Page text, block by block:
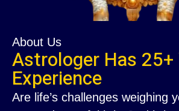
About Us
Astrologer Has 25+
Experience
Are life’s challenges weighing